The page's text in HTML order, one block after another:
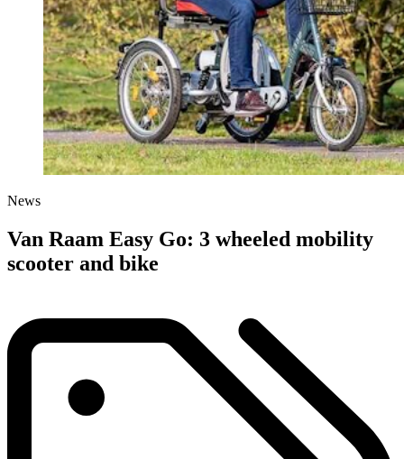
News
Van Raam Easy Go: 3 wheeled mobility
scooter and bike